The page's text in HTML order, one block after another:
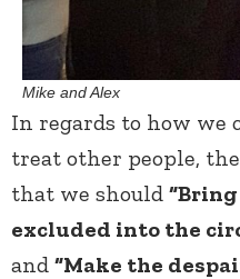
Mike and Alex
In regards to how we
treat other people,
that we should
excluded into the
and “Make the